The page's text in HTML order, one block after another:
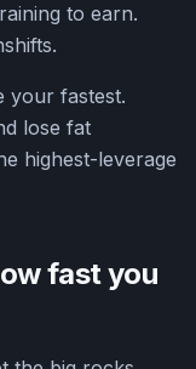
to earn.
your fastest.
lose fat
highest-leverage
fast you